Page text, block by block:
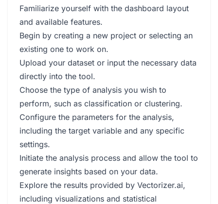
Familiarize yourself with the dashboard layout
and available features.
Begin by creating a new project or selecting an
existing one to work on.
Upload your dataset or input the necessary data
directly into the tool.
Choose the type of analysis you wish to
perform, such as classification or clustering.
Configure the parameters for the analysis,
including the target variable and any specific
settings.
Initiate the analysis process and allow the tool to
generate insights based on your data.
Explore the results provided by Vectorizer.ai,
including visualizations and statistical